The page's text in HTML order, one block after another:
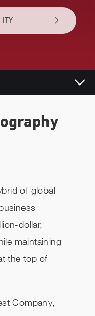
of global
dollar,
maintaining
the top of
Company,